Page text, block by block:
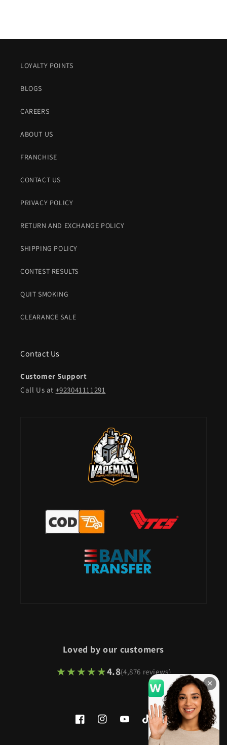
LOYALTY POINTS
BLOGS
CAREERS
ABOUT US
FRANCHISE
CONTACT US
PRIVACY POLICY
RETURN AND EXCHANGE POLICY
SHIPPING POLICY
CONTEST RESULTS
QUIT SMOKING
CLEARANCE SALE
Contact Us
Customer Support
Call Us at +923041111291
Loved by our customers
★★★★★
★★★★★4.8(4,876 reviews)
FacebookInstagramYouTubeTikTok
×